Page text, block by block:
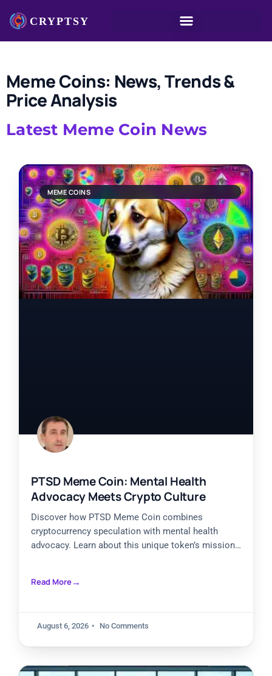
Meme Coins: News, Trends &
Price Analysis
Latest Meme Coin News
MEME COINS
PTSD Meme Coin: Mental Health
Advocacy Meets Crypto Culture
Discover how PTSD Meme Coin combines
cryptocurrency speculation with mental health
advocacy. Learn about this unique token’s mission
governance, charitable allocations, and potential
Read More
August 6, 2026 No Comments